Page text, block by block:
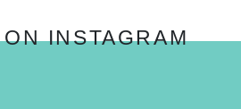
INSTAGRAM